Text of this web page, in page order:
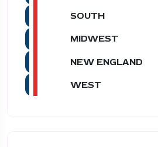
SOUTH
MIDWEST
NEW ENGLAND
WEST